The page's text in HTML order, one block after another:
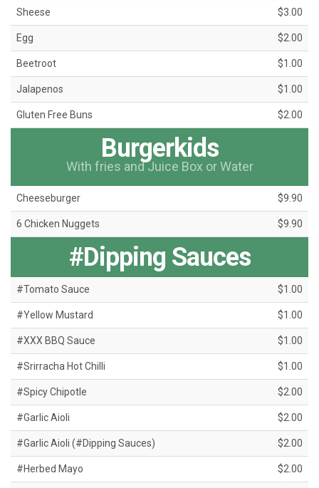
Sheese $3.00
Egg $2.00
Beetroot $1.00
Jalapenos $1.00
Gluten Free Buns $2.00
Burgerkids
With fries and Juice Box or Water
Cheeseburger $9.90
6 Chicken Nuggets $9.90
#Dipping Sauces
#Tomato Sauce $1.00
#Yellow Mustard $1.00
#XXX BBQ Sauce $1.00
#Srirracha Hot Chilli $1.00
#Spicy Chipotle $2.00
#Garlic Aioli $2.00
#Garlic Aioli (#Dipping Sauces) $2.00
#Herbed Mayo $2.00